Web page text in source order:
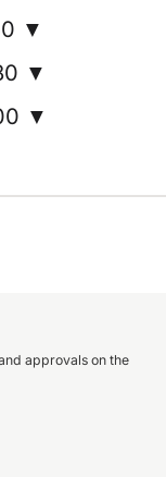
▼
▼
▼
approvals on the